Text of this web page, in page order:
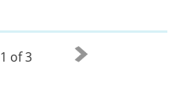
1 of 3